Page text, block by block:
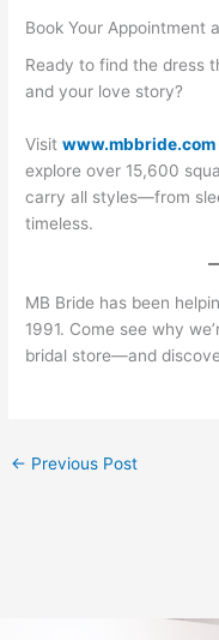
Book Your Appointment
Ready to find the dress
and your love story?
Visitwww.mbbride.com
explore over 15,600
carry all styles—from
timeless.
MB Bride has been
1991. Come see why
bridal store—and
← Previous Post